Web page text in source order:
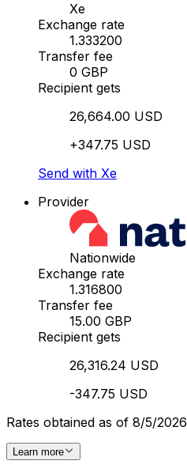
Xe
Exchange rate
1.333200
Transfer fee
0 GBP
Recipient gets
26,664.00 USD
+347.75 USD
Send with Xe
Provider
Nationwide
Exchange rate
1.316800
Transfer fee
15.00 GBP
Recipient gets
26,316.24 USD
-347.75 USD
Rates obtained as of 8/5/2026
Learn more